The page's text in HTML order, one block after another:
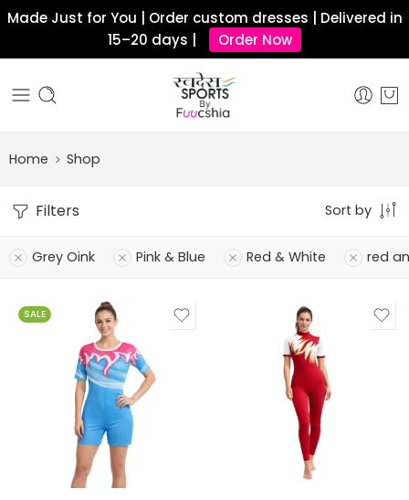
Made Just for You | Order custom dresses | Delivered in
15–20 days |
Order Now
Home Shop
Filters Sort by
Grey Oink Pink & Blue Red & White red
SALE